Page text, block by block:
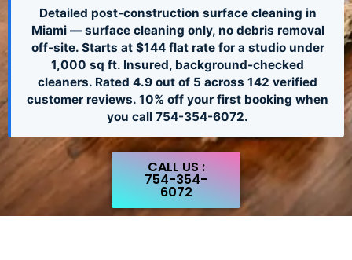
Detailed post-construction surface cleaning in
Miami — surface cleaning only, no debris removal
off-site. Starts at $144 flat rate for a studio under
1,000 sq ft. Insured, background-checked
cleaners. Rated 4.9 out of 5 across 142 verified
customer reviews. 10% off your first booking when
you call 754-354-6072.
CALL US :
754-354-
6072